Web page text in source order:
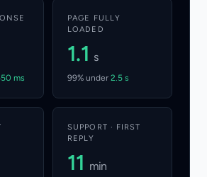
ms
PAGE FULLY
LOADED
1.1 s
99% under 2.5 s
SUPPORT · FIRST
REPLY
11 min